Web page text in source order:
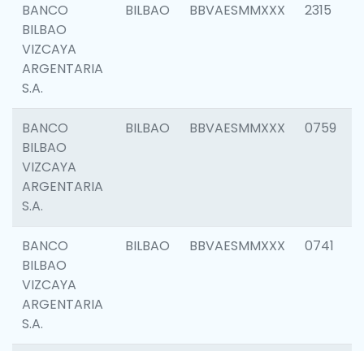
BANCO
BILBAO
VIZCAYA
ARGENTARIA
S.A.
BILBAO BBVAESMMXXX 2315
BANCO
BILBAO
VIZCAYA
ARGENTARIA
S.A.
BILBAO BBVAESMMXXX 0759
BANCO
BILBAO
VIZCAYA
ARGENTARIA
S.A.
BILBAO BBVAESMMXXX 0741